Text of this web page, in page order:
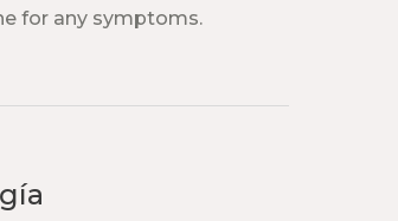
for any symptoms.